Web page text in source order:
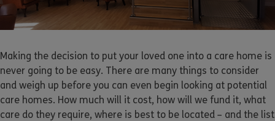
Making the decision to put your loved one into a care home is
never going to be easy. There are many things to consider
and weigh up before you can even begin looking at potential
care homes. How much will it cost, how will we fund it, what
care do they require, where is best to be located – and the list